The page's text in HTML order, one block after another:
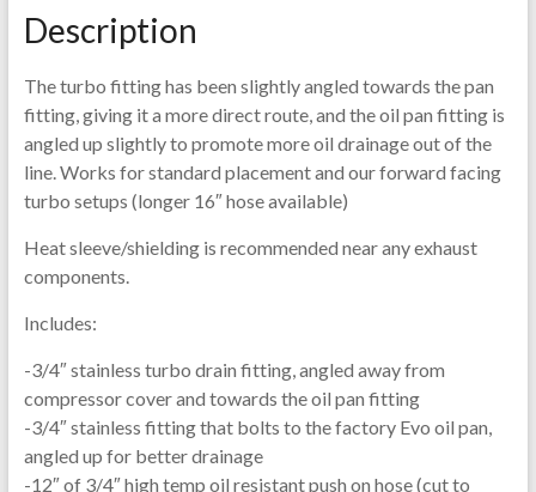
Description
The turbo fitting has been slightly angled towards the pan
fitting, giving it a more direct route, and the oil pan fitting is
angled up slightly to promote more oil drainage out of the
line. Works for standard placement and our forward facing
turbo setups (longer 16″ hose available)
Heat sleeve/shielding is recommended near any exhaust
components.
Includes:
-3/4″ stainless turbo drain fitting, angled away from
compressor cover and towards the oil pan fitting
-3/4″ stainless fitting that bolts to the factory Evo oil pan,
angled up for better drainage
-12″ of 3/4″ high temp oil resistant push on hose (cut to